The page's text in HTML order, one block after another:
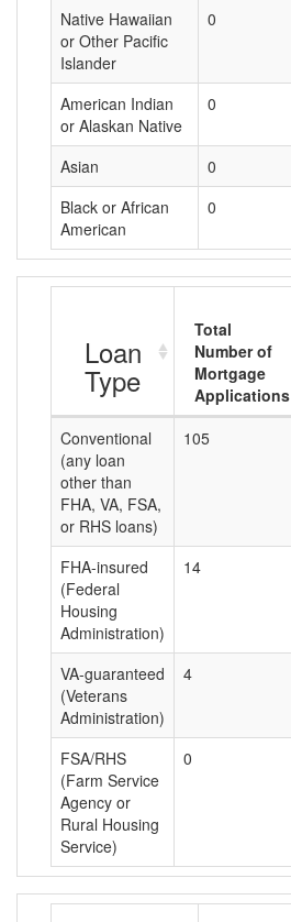
Native Hawaiian
or Other Pacific
Islander
0
American Indian
or Alaskan Native
0
Asian 0
Black or African
American
0
Loan
Type
Total
Number of
Mortgage
Applications
Conventional
(any loan
other than
FHA, VA, FSA,
or RHS loans)
105
FHA-insured
(Federal
Housing
Administration)
14
VA-guaranteed
(Veterans
Administration)
4
FSA/RHS
(Farm Service
Agency or
Rural Housing
Service)
0